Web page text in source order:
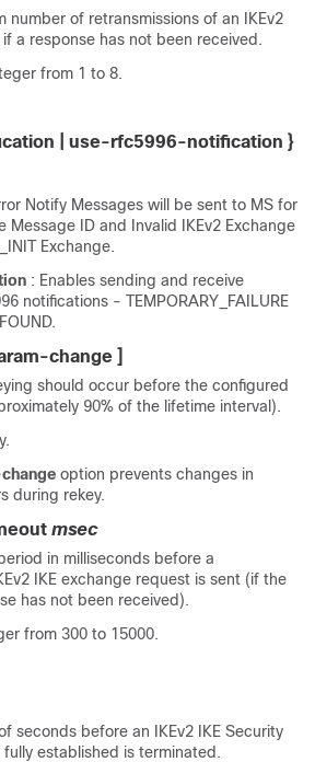
number of retransmissions of an IKEv2
if a response has not been received.
from 1 to 8.
| use-rfc5996-notification }
Notify Messages will be sent to MS for
Message ID and Invalid IKEv2 Exchange
Exchange.
: Enables sending and receive
notifications - TEMPORARY_FAILURE
change ]
should occur before the configured
90% of the lifetime interval).
option prevents changes in
during rekey.
msec
in milliseconds before a
IKE exchange request is sent (if the
has not been received).
from 300 to 15000.
seconds before an IKEv2 IKE Security
established is terminated.